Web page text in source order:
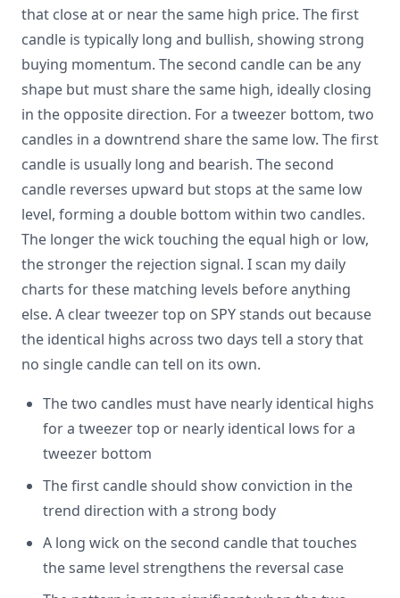
that close at or near the same high price. The first
candle is typically long and bullish, showing strong
buying momentum. The second candle can be any
shape but must share the same high, ideally closing
in the opposite direction. For a tweezer bottom, two
candles in a downtrend share the same low. The first
candle is usually long and bearish. The second
candle reverses upward but stops at the same low
level, forming a double bottom within two candles.
The longer the wick touching the equal high or low,
the stronger the rejection signal. I scan my daily
charts for these matching levels before anything
else. A clear tweezer top on SPY stands out because
the identical highs across two days tell a story that
no single candle can tell on its own.
The two candles must have nearly identical highs
for a tweezer top or nearly identical lows for a
tweezer bottom
The first candle should show conviction in the
trend direction with a strong body
A long wick on the second candle that touches
the same level strengthens the reversal case